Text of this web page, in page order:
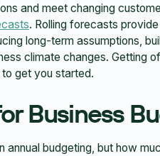
and meet changing
. Rolling forecasts
long-term assumptions,
climate changes. Getting
get you started.
Business
budgeting, but how